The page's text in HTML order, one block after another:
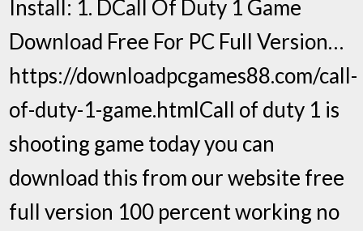
Install: 1. DCall Of Duty 1 Game
Download Free For PC Full Version…
https://downloadpcgames88.com/call-
of-duty-1-game.htmlCall of duty 1 is
shooting game today you can
download this from our website free
full version 100 percent working no